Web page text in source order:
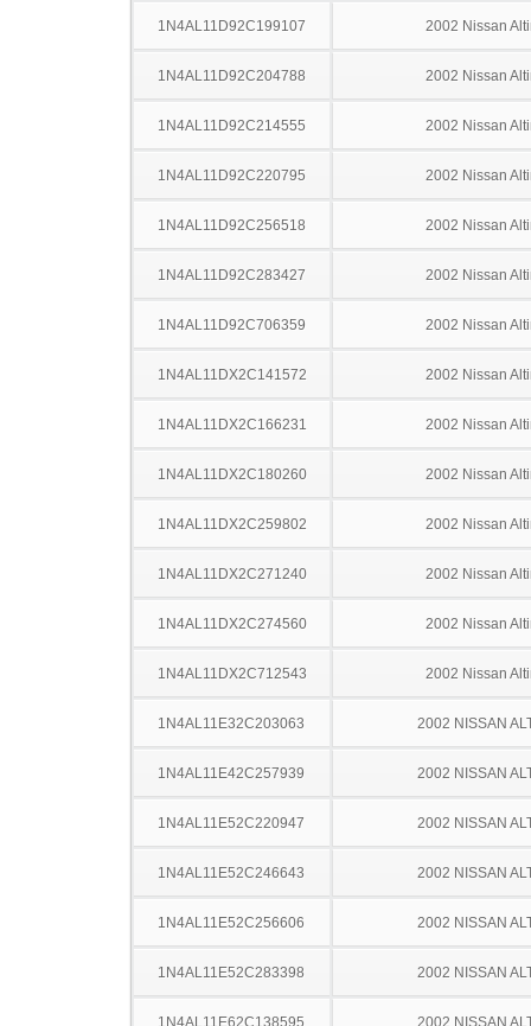
1N4AL11D92C199107 2002 Nissan
1N4AL11D92C204788 2002 Nissan
1N4AL11D92C214555 2002 Nissan
1N4AL11D92C220795 2002 Nissan
1N4AL11D92C256518 2002 Nissan
1N4AL11D92C283427 2002 Nissan
1N4AL11D92C706359 2002 Nissan
1N4AL11DX2C141572 2002 Nissan
1N4AL11DX2C166231 2002 Nissan
1N4AL11DX2C180260 2002 Nissan
1N4AL11DX2C259802 2002 Nissan
1N4AL11DX2C271240 2002 Nissan
1N4AL11DX2C274560 2002 Nissan
1N4AL11DX2C712543 2002 Nissan
1N4AL11E32C203063 2002 NISSAN
1N4AL11E42C257939 2002 NISSAN
1N4AL11E52C220947 2002 NISSAN
1N4AL11E52C246643 2002 NISSAN
1N4AL11E52C256606 2002 NISSAN
1N4AL11E52C283398 2002 NISSAN
1N4AL11E62C138595 2002 NISSAN